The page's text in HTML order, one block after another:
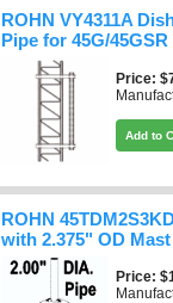
ROHN VY4311A
Pipe for 45G/
Price
Add to
ROHN
with 2.375" OD
Price